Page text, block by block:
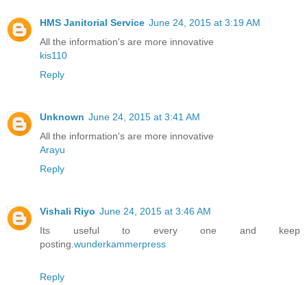
HMS Janitorial Service June 24, 2015 at 3:19 AM
All the information's are more innovative
kis110
Reply
Unknown June 24, 2015 at 3:41 AM
All the information's are more innovative
Arayu
Reply
Vishali Riyo June 24, 2015 at 3:46 AM
Its useful to every one and keep
posting. wunderkammerpress
Reply